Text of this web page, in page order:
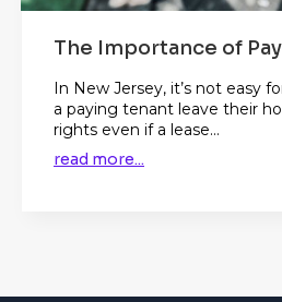
The Importance of
In New Jersey, it’s not easy
a paying tenant leave their
rights even if a lease...
read more...